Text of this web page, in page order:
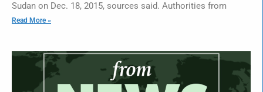
Sudan on Dec. 18, 2015, sources said. Authorities from
Read More »